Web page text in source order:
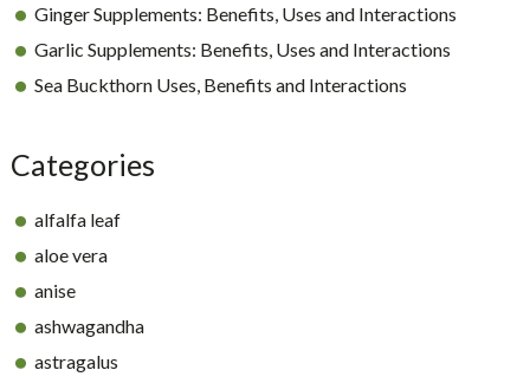
Ginger Supplements: Benefits, Uses and Interactions
Garlic Supplements: Benefits, Uses and Interactions
Sea Buckthorn Uses, Benefits and Interactions
Categories
alfalfa leaf
aloe vera
anise
ashwagandha
astragalus